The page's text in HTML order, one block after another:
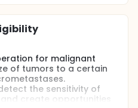
for malignant
of tumors to a certain
the sensitivity of
create opportunities